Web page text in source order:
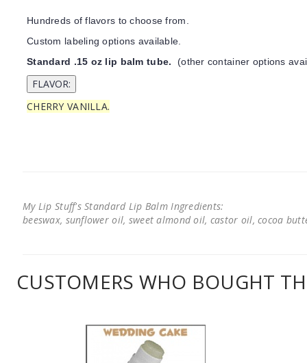
Hundreds of flavors to choose from.
Custom labeling options available.
Standard .15 oz lip balm tube. (other container options
CHERRY VANILLA.
My Lip Stuff's Standard Lip Balm Ingredients:
beeswax, sunflower oil, sweet almond oil, castor oil, cocoa
CUSTOMERS WHO BOUGHT